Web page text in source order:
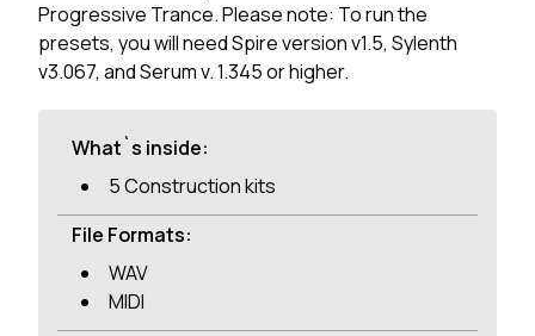
Progressive Trance. Please note: To run the
presets, you will need Spire version v1.5, Sylenth
v3.067, and Serum v. 1.345 or higher.
What`s inside:
5 Construction kits
File Formats:
WAV
MIDI